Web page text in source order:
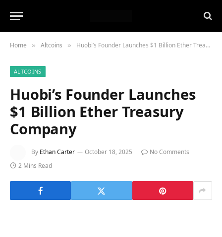
Home » Altcoins » Huobi’s Founder Launches $1 Billion Ether Treasury Company
ALTCOINS
Huobi’s Founder Launches
$1 Billion Ether Treasury
Company
By Ethan Carter October 18, 2025
No Comments
2 Mins Read